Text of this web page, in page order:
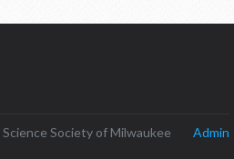
Science Society of Milwaukee Admin